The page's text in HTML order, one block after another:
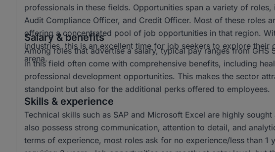
professionals in these fields. Opportunities span a variety of
Audit Compliance Officer, and Credit Officer. Most of these roles
offering a concentrated pool of job opportunities in that region.
industries, this is an excellent time for job seekers to explore their
arena.
Salary & benefits
Among roles that advertise a salary, typical pay ranges from GHS
in this field often come with comprehensive benefits, including
professional development opportunities. This makes the sector
standpoint but also for the additional perks offered to employees.
Skills & experience
Technical skills such as SAP and Microsoft Excel are highly
also possess strong communication, attention to detail, and
terms of experience, most roles ask for no experience/less than 1